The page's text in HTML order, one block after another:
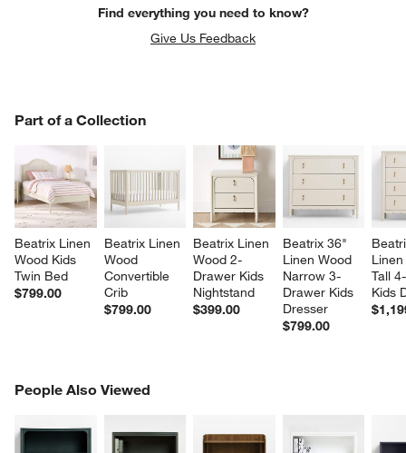
Find everything you need to know?
Give Us Feedback
Part of a Collection
Beatrix Linen
Wood Kids
Twin Bed
$799.00
Beatrix Linen
Wood
Convertible
Crib
$799.00
Beatrix Linen
Wood 2-
Drawer Kids
Nightstand
$399.00
Beatrix 36"
Linen Wood
Narrow 3-
Drawer Kids
Dresser
$799.00
Tall
Kids
PART OF A COLLECTION
People Also Viewed
PEOPLE ALSO VIEWEDITEMS SKIPPED. UNDO.